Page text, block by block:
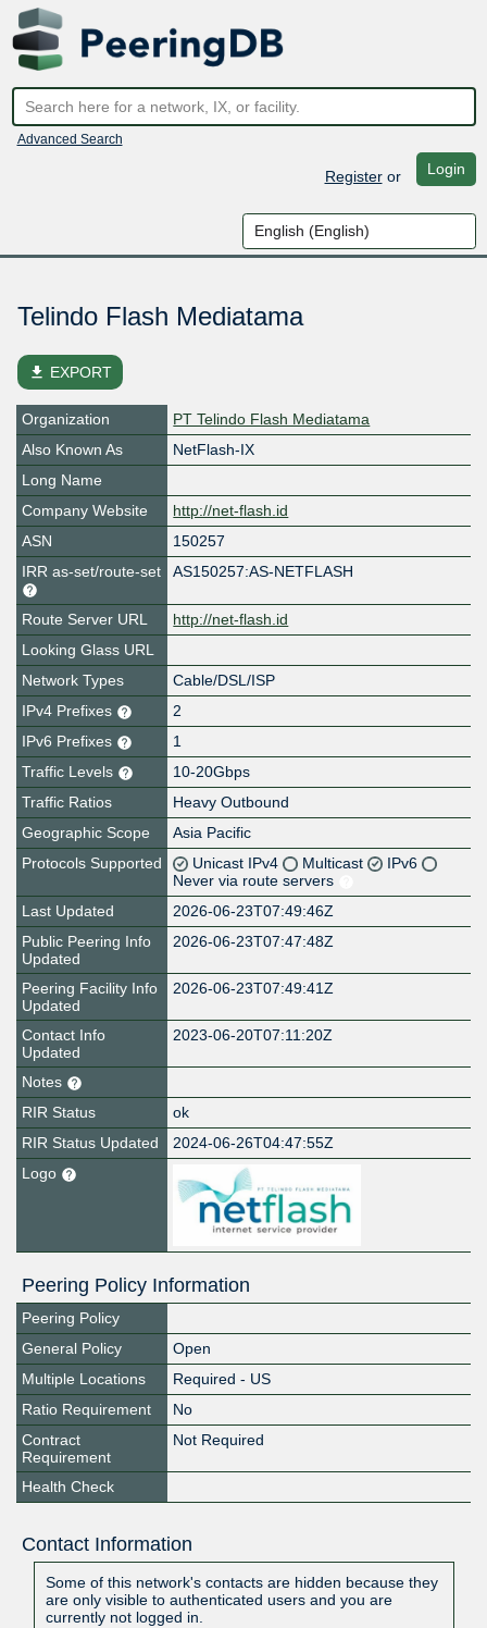
Advanced Search
Registeror Login
Telindo Flash Mediatama
file_download EXPORT
Organization
PT Telindo Flash Mediatama
Also Known As
NetFlash-IX
Long Name
Company Website
http://net-flash.id
ASN
150257
IRR as-set/route-set
AS150257:AS-NETFLASH
Route Server URL
http://net-flash.id
Looking Glass URL
Network Types
Cable/DSL/ISP
IPv4 Prefixes
2
IPv6 Prefixes
1
Traffic Levels
10-20Gbps
Traffic Ratios
Heavy Outbound
Geographic Scope
Asia Pacific
Protocols Supported
Unicast IPv4 Multicast
IPv6
Never via route servers
Last Updated
2026-06-23T07:49:46Z
Public Peering Info
Updated
2026-06-23T07:47:48Z
Peering Facility Info
Updated
2026-06-23T07:49:41Z
Contact Info
Updated
2023-06-20T07:11:20Z
Notes
RIR Status
ok
RIR Status Updated
2024-06-26T04:47:55Z
Logo
Peering Policy Information
Peering Policy
General Policy
Open
Multiple Locations
Required - US
Ratio Requirement
No
Contract
Requirement
Not Required
Health Check
Contact Information
Some of this network's contacts are hidden because they
are only visible to authenticated users and you are
currently not logged in.